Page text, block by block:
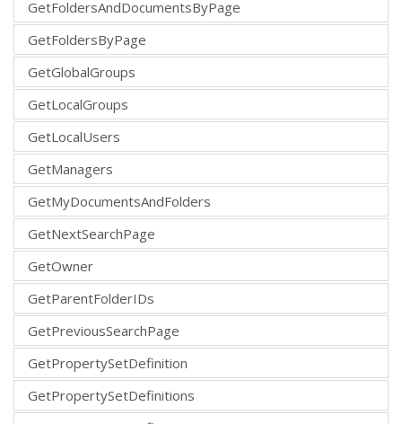
GetFoldersAndDocumentsByPage
GetFoldersByPage
GetGlobalGroups
GetLocalGroups
GetLocalUsers
GetManagers
GetMyDocumentsAndFolders
GetNextSearchPage
GetOwner
GetParentFolderIDs
GetPreviousSearchPage
GetPropertySetDefinition
GetPropertySetDefinitions